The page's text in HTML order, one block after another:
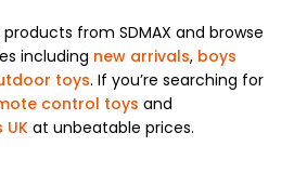
from SDMAX and browse
including new arrivals, boys
toys. If you’re searching for
control toys and
at unbeatable prices.